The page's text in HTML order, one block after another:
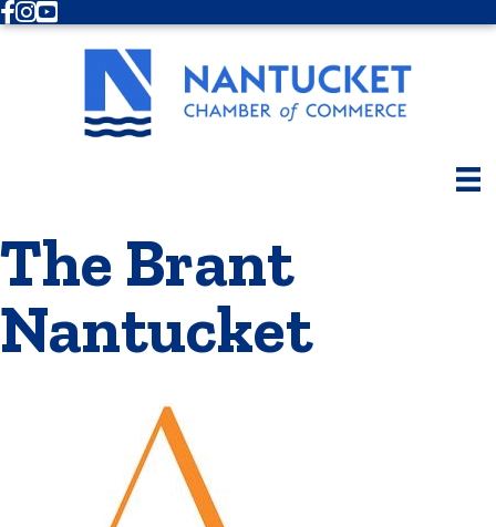
Facebook
Instagram
Youtube
The Brant
Nantucket